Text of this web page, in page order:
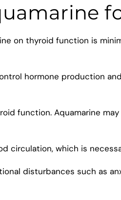
on thyroid function is
hormone production
function. Aquamarine
circulation, which is
disturbances such as